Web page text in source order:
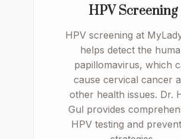
HPV Screening
HPV screening at
helps detect the
papillomavirus, which
cause cervical cancer
other health issues. Dr.
Gul provides
HPV testing and